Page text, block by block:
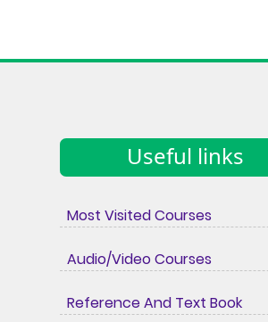
Useful links
Most Visited Courses
Audio/Video Courses
Reference And Text Book